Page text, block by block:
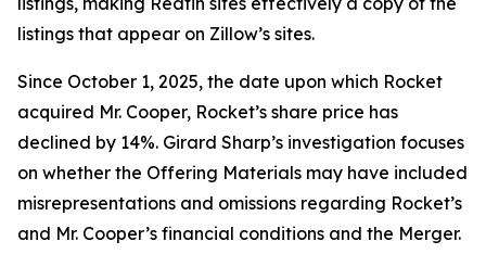
listings that appear on Zillow’s sites.
Since October 1, 2025, the date upon which Rocket
acquired Mr. Cooper, Rocket’s share price has
declined by 14%. Girard Sharp’s investigation focuses
on whether the Offering Materials may have included
misrepresentations and omissions regarding Rocket’s
and Mr. Cooper’s financial conditions and the Merger.